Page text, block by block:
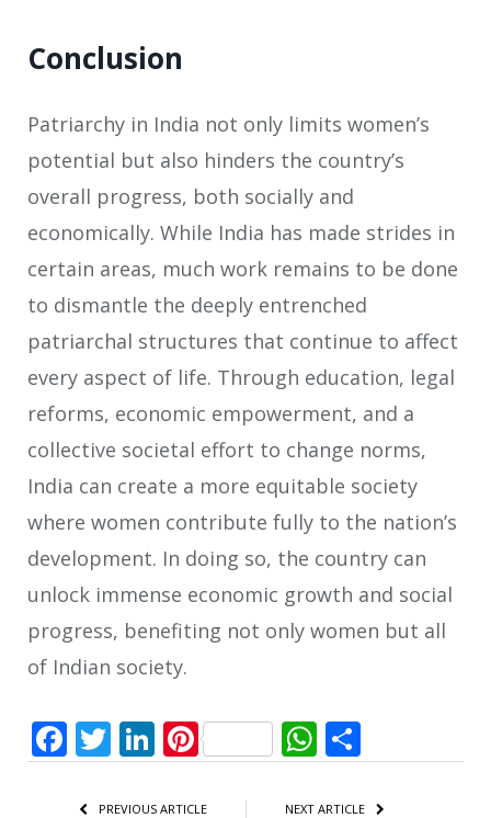
Conclusion
Patriarchy in India not only limits women’s
potential but also hinders the country’s
overall progress, both socially and
economically. While India has made strides in
certain areas, much work remains to be done
to dismantle the deeply entrenched
patriarchal structures that continue to affect
every aspect of life. Through education, legal
reforms, economic empowerment, and a
collective societal effort to change norms,
India can create a more equitable society
where women contribute fully to the nation’s
development. In doing so, the country can
unlock immense economic growth and social
progress, benefiting not only women but all
of Indian society.
Facebook
Twitter
LinkedIn
PinterestWhatsApp
PREVIOUS ARTICLE NEXT ARTICLE